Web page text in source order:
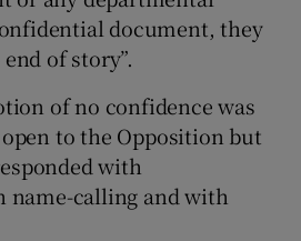
document, they
of story”.
of no confidence was
to the Opposition but
with
name-calling and with